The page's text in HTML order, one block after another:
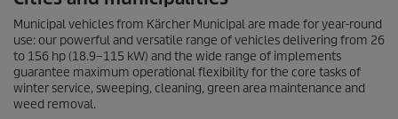
Municipal vehicles from Kärcher Municipal are made for year-round
use: our powerful and versatile range of vehicles delivering from 26
to 156 hp (18.9–115 kW) and the wide range of implements
guarantee maximum operational flexibility for the core tasks of
winter service, sweeping, cleaning, green area maintenance and
weed removal.